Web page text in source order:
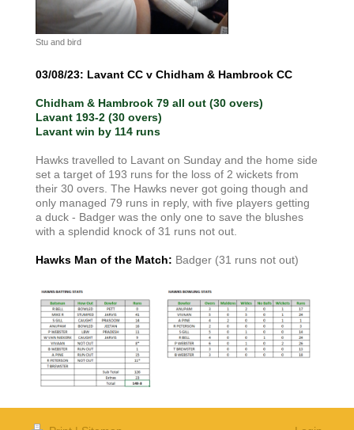
Stu and bird
03/08/23: Lavant CC v Chidham & Hambrook CC
Chidham & Hambrook 79 all out (30 overs)
Lavant 193-2 (30 overs)
Lavant win by 114 runs
Hawks travelled to Lavant on Sunday and the home side
set a target of 193 runs for the loss of 2 wickets from
their 30 overs. The Hawks never got going though and
only managed 79 runs in reply, with five players getting
a duck - Badger was the only one to save the blushes
with a splendid knock of 31 runs not out.
Hawks Man of the Match: Badger (31 runs not out)